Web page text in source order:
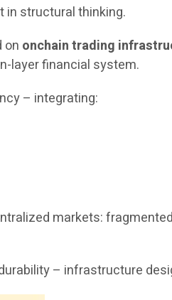
in structural thinking.
on onchain trading
layer financial system.
– integrating:
markets:
– infrastructure